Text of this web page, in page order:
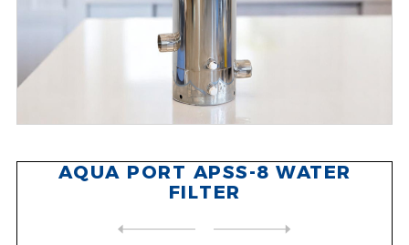
AQUA PORT APSS-8 WATER
FILTER